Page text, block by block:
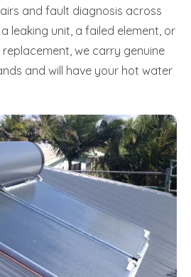
and fault diagnosis across
leaking unit, a failed element, or
we carry genuine
and will have your hot water